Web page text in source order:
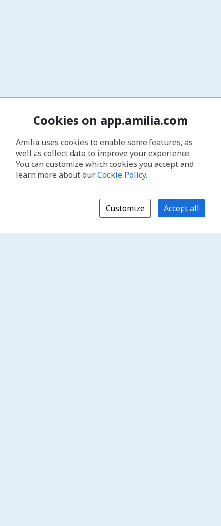
Cookies on app.amilia.com
Amilia uses cookies to enable some features, as
well as collect data to improve your experience.
You can customize which cookies you accept and
learn more about ourCookie Policy.
Customize Accept all